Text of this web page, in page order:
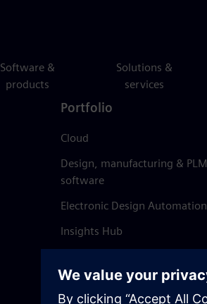
Software &
products
Solutions &
services
Portfolio
Cloud
Design, manufacturing & PLM
software
Electronic Design Automation
Insights Hub